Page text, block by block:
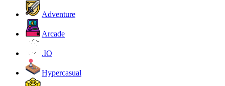
Adventure
Arcade
.IO
Hypercasual